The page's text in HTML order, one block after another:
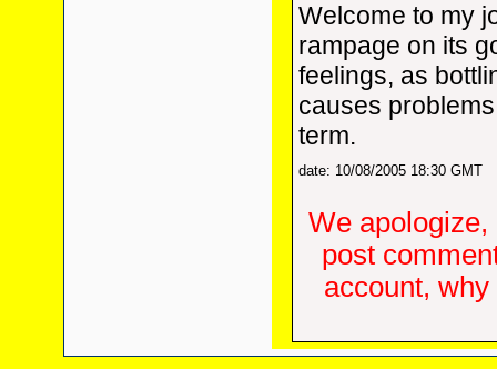
Welcome to my
rampage on its
feelings, as
causes
term.
date: 10/08/2005 18:30 GMT
We apologize,
post
account,